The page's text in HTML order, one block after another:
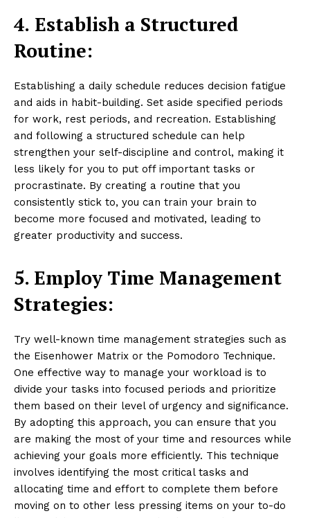
4. Establish a Structured
Routine:
Establishing a daily schedule reduces decision fatigue
and aids in habit-building. Set aside specified periods
for work, rest periods, and recreation. Establishing
and following a structured schedule can help
strengthen your self-discipline and control, making it
less likely for you to put off important tasks or
procrastinate. By creating a routine that you
consistently stick to, you can train your brain to
become more focused and motivated, leading to
greater productivity and success.
5. Employ Time Management
Strategies:
Try well-known time management strategies such as
the Eisenhower Matrix or the Pomodoro Technique.
One effective way to manage your workload is to
divide your tasks into focused periods and prioritize
them based on their level of urgency and significance.
By adopting this approach, you can ensure that you
are making the most of your time and resources while
achieving your goals more efficiently. This technique
involves identifying the most critical tasks and
allocating time and effort to complete them before
moving on to other less pressing items on your to-do